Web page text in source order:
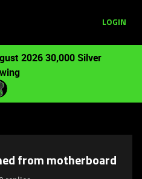
LOGIN
2026 30,000 Silver
from motherboard